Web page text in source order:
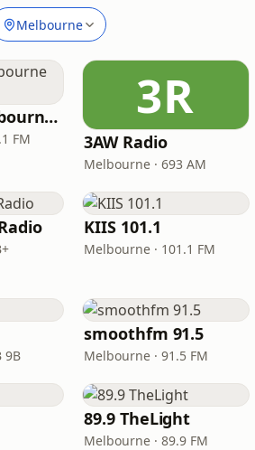
Melbourne
Triple M Melbourne 105.1
FM
3R
3AW Radio
Melbourne · 693 AM
KIIS 101.1
Melbourne · 101.1 FM
9B
smoothfm 91.5
Melbourne · 91.5 FM
89.9 TheLight
Melbourne · 89.9 FM